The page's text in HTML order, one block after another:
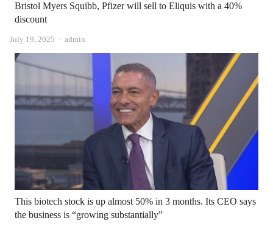
Bristol Myers Squibb, Pfizer will sell to Eliquis with a 40%
discount
July 19, 2025 Author
admin
This biotech stock is up almost 50% in 3 months. Its CEO says
the business is “growing substantially”